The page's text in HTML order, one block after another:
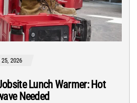
25, 2026
Lunch Warmer: Hot
Needed